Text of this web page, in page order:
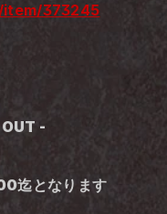
373245
-
迄となります